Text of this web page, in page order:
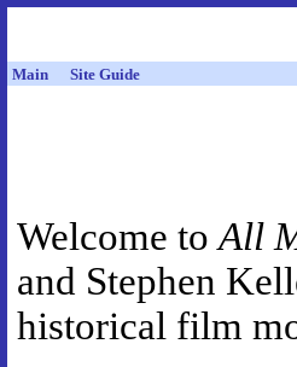
Main Site Guide
Welcome toAll
and Stephen
historical film